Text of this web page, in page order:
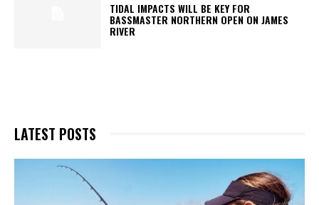
TIDAL IMPACTS WILL BE KEY FOR
BASSMASTER NORTHERN OPEN ON JAMES
RIVER
LATEST POSTS